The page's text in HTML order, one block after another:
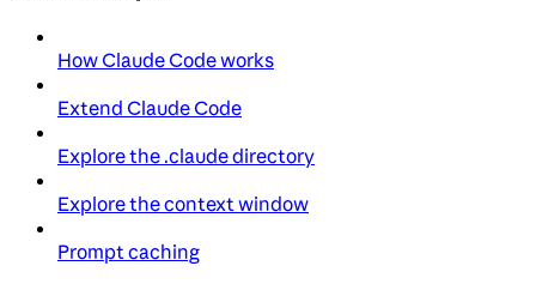
How Claude Code works
Extend Claude Code
Explore the .claude directory
Explore the context window
Prompt caching